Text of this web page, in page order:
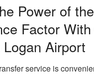
Power of the
Factor
Airport
service is